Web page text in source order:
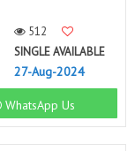
512
SINGLE AVAILABLE
27-Aug-2024
WhatsApp Us